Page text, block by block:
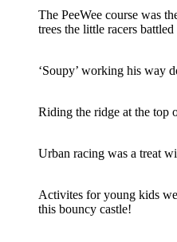
The PeeWee course was
trees the little racers
‘Soupy’ working his way
Riding the ridge at the top
Urban racing was a treat
Activites for young kids
this bouncy castle!